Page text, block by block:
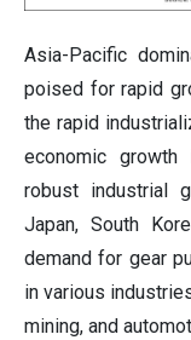
Asia-Pacific
poised for rapid
the rapid
economic
robust industrial
Japan, South
demand for gear
in various
mining, and